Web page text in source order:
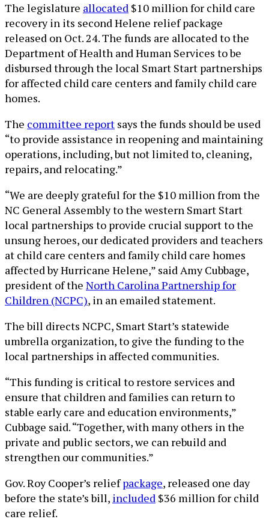
The legislature allocated $10 million for child care
recovery in its second Helene relief package
released on Oct. 24. The funds are allocated to the
Department of Health and Human Services to be
disbursed through the local Smart Start partnerships
for affected child care centers and family child care
homes.
The committee report says the funds should be used
“to provide assistance in reopening and maintaining
operations, including, but not limited to, cleaning,
repairs, and relocating.”
“We are deeply grateful for the $10 million from the
NC General Assembly to the western Smart Start
local partnerships to provide crucial support to the
unsung heroes, our dedicated providers and teachers
at child care centers and family child care homes
affected by Hurricane Helene,” said Amy Cubbage,
president of the North Carolina Partnership for
Children (NCPC), in an emailed statement.
The bill directs NCPC, Smart Start’s statewide
umbrella organization, to give the funding to the
local partnerships in affected communities.
“This funding is critical to restore services and
ensure that children and families can return to
stable early care and education environments,”
Cubbage said. “Together, with many others in the
private and public sectors, we can rebuild and
strengthen our communities.”
Gov. Roy Cooper’s reliefpackage, released one day
before the state’s bill, included $36 million for child
care relief.